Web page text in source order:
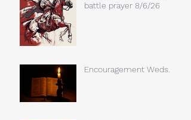
battle prayer 8/6/26
Encouragement Weds.